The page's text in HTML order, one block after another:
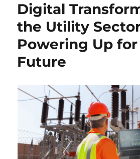
Digital
the Utility
Powering Up
Future